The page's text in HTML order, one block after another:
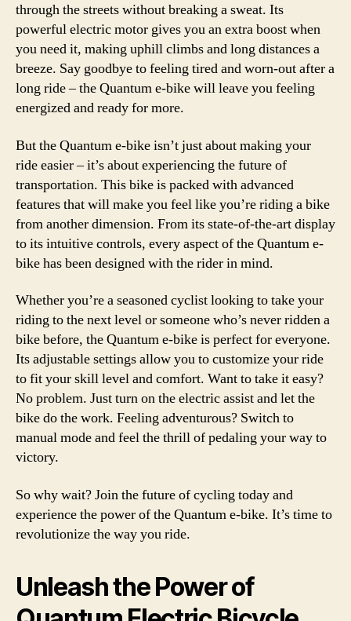
through the streets without breaking a sweat. Its
powerful electric motor gives you an extra boost when
you need it, making uphill climbs and long distances a
breeze. Say goodbye to feeling tired and worn-out after a
long ride – the Quantum e-bike will leave you feeling
energized and ready for more.
But the Quantum e-bike isn’t just about making your
ride easier – it’s about experiencing the future of
transportation. This bike is packed with advanced
features that will make you feel like you’re riding a bike
from another dimension. From its state-of-the-art display
to its intuitive controls, every aspect of the Quantum e-
bike has been designed with the rider in mind.
Whether you’re a seasoned cyclist looking to take your
riding to the next level or someone who’s never ridden a
bike before, the Quantum e-bike is perfect for everyone.
Its adjustable settings allow you to customize your ride
to fit your skill level and comfort. Want to take it easy?
No problem. Just turn on the electric assist and let the
bike do the work. Feeling adventurous? Switch to
manual mode and feel the thrill of pedaling your way to
victory.
So why wait? Join the future of cycling today and
experience the power of the Quantum e-bike. It’s time to
revolutionize the way you ride.
Unleash the Power of